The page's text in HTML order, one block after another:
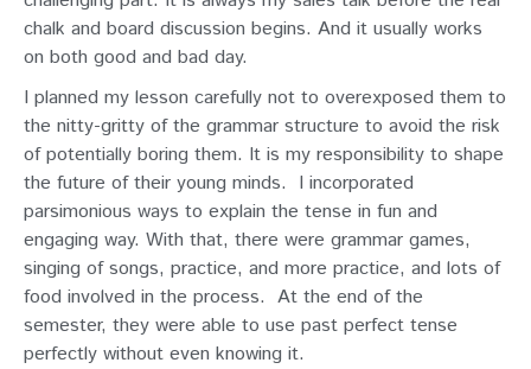
chalk and board discussion begins. And it usually works
on both good and bad day.
I planned my lesson carefully not to overexposed them to
the nitty-gritty of the grammar structure to avoid the risk
of potentially boring them. It is my responsibility to shape
the future of their young minds. I incorporated
parsimonious ways to explain the tense in fun and
engaging way. With that, there were grammar games,
singing of songs, practice, and more practice, and lots of
food involved in the process. At the end of the
semester, they were able to use past perfect tense
perfectly without even knowing it.